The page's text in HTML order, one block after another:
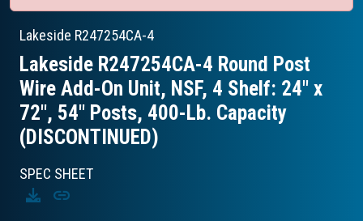
Lakeside R247254CA-4
Lakeside R247254CA-4 Round Post
Wire Add-On Unit, NSF, 4 Shelf: 24″ x
72″, 54″ Posts, 400-Lb. Capacity
(DISCONTINUED)
SPEC SHEET
Download
Copy